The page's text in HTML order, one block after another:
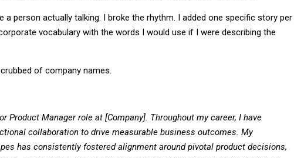
person actually talking. I broke the rhythm. I added one specific story per
vocabulary with the words I would use if I were describing the
of company names.
Manager role at [Company]. Throughout my career, I have
collaboration to drive measurable business outcomes. My
has consistently fostered alignment around pivotal product decisions,